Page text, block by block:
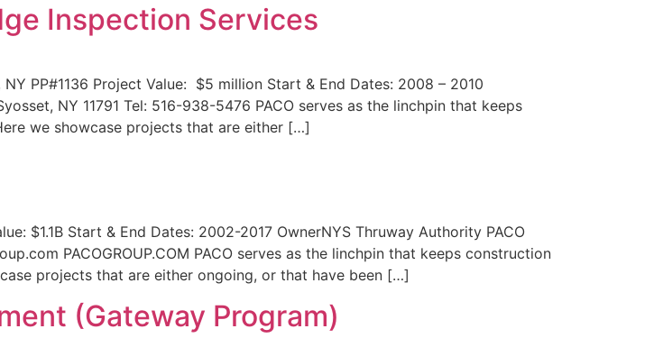
Inspection Services
PP#1136 Project Value: $5 million Start & End Dates: 2008 – 2010
NY 11791 Tel: 516-938-5476 PACO serves as the linchpin that keeps
we showcase projects that are either […]
$1.1B Start & End Dates: 2002-2017 OwnerNYS Thruway Authority PACO
PACOGROUP.COM PACO serves as the linchpin that keeps construction
projects that are either ongoing, or that have been […]
(Gateway Program)